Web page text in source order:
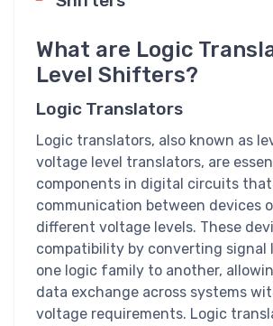
What are Logic
Level Shifters?
Logic Translators
Logic translators, also known as
voltage level translators, are
components in digital circuits
communication between devices
different voltage levels. These
compatibility by converting signal
one logic family to another,
data exchange across systems
voltage requirements. Logic